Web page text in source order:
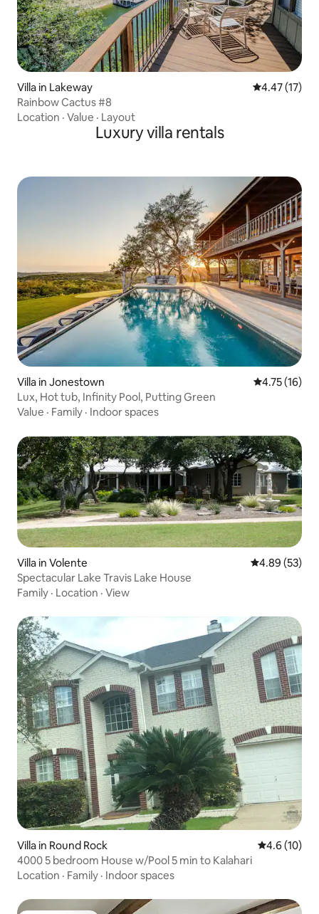
Villa in Lakeway 4.47 out of 5
4.47 (17)
Rainbow Cactus #8
Location · Value · Layout
Luxury villa rentals
Villa in Jonestown 4.75 out of 5
4.75 (16)
Lux, Hot tub, Infinity Pool, Putting Green
Value · Family · Indoor spaces
Villa in Volente 4.89 out of 5
4.89 (53)
Spectacular Lake Travis Lake House
Family · Location · View
Villa in Round Rock 4.6 out of 5
4.6 (10)
4000 5 bedroom House w/Pool 5 min to Kalahari
Location · Family · Indoor spaces